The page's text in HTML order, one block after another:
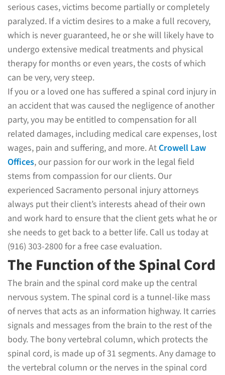
serious cases, victims become partially or completely
paralyzed. If a victim desires to a make a full recovery,
which is never guaranteed, he or she will likely have to
undergo extensive medical treatments and physical
therapy for months or even years, the costs of which
can be very, very steep.
If you or a loved one has suffered a spinal cord injury in
an accident that was caused the negligence of another
party, you may be entitled to compensation for all
related damages, including medical care expenses, lost
wages, pain and suffering, and more. At Crowell Law
Offices, our passion for our work in the legal field
stems from compassion for our clients. Our
experienced Sacramento personal injury attorneys
always put their client’s interests ahead of their own
and work hard to ensure that the client gets what he or
she needs to get back to a better life. Call us today at
(916) 303-2800 for a free case evaluation.
The Function of the Spinal Cord
The brain and the spinal cord make up the central
nervous system. The spinal cord is a tunnel-like mass
of nerves that acts as an information highway. It carries
signals and messages from the brain to the rest of the
body. The bony vertebral column, which protects the
spinal cord, is made up of 31 segments. Any damage to
the vertebral column or the nerves in the spinal cord